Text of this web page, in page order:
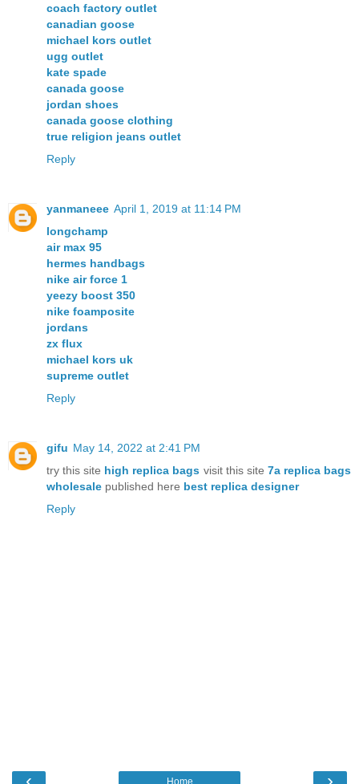
coach factory outlet
canadian goose
michael kors outlet
ugg outlet
kate spade
canada goose
jordan shoes
canada goose clothing
true religion jeans outlet
Reply
yanmaneee April 1, 2019 at 11:14 PM
longchamp
air max 95
hermes handbags
nike air force 1
yeezy boost 350
nike foamposite
jordans
zx flux
michael kors uk
supreme outlet
Reply
gifu May 14, 2022 at 2:41 PM
try this site high replica bags visit this site 7a replica bags
wholesale published here best replica designer
Reply